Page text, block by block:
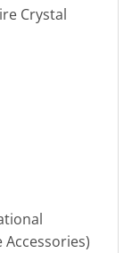
Crystal